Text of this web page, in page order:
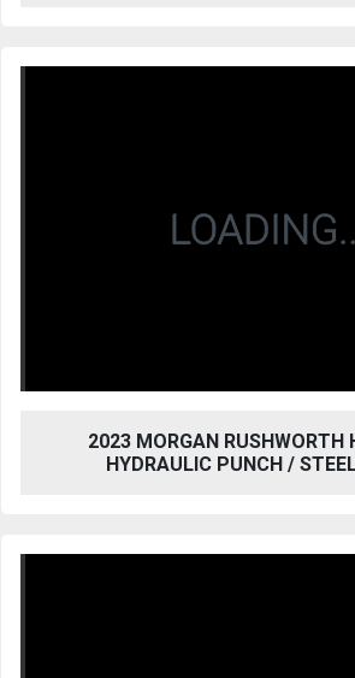
2023 MORGAN RUSHWORTH
HYDRAULIC PUNCH /